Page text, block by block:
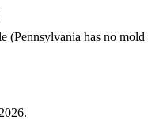
(Pennsylvania has no mold
.